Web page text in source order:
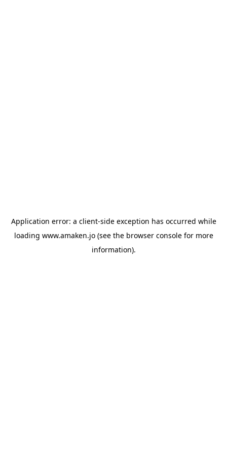
Application error: a client-side exception has occurred while
loading www.amaken.jo(see the browser consolefor more
information).